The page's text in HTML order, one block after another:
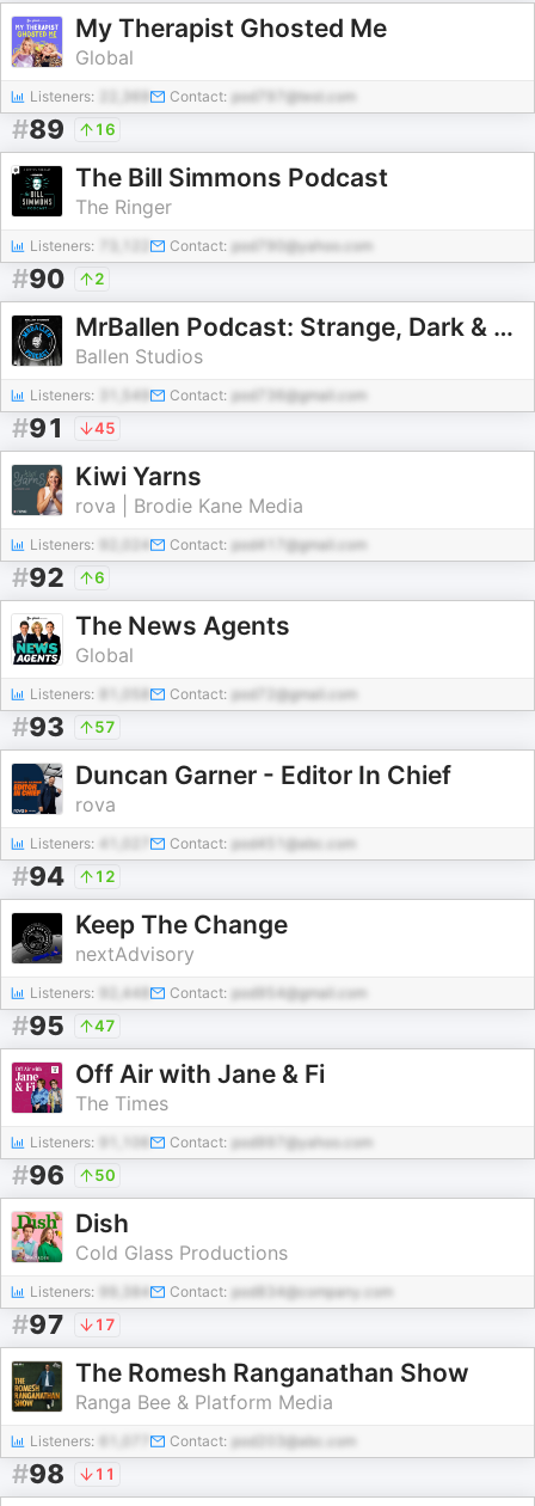
My Therapist Ghosted Me
Global
Listeners: Contact: pod797@test.com
#89 16
The Bill Simmons Podcast
The Ringer
Listeners: Contact: pod790@yahoo.com
#90 2
MrBallen Podcast: Strange, Dark & Mysterious Stories
Ballen Studios
Listeners: 31,549 Contact: pod736@gmail.com
#91 45
Kiwi Yarns
rova | Brodie Kane Media
Listeners: Contact: pod417@gmail.com
#92 6
The News Agents
Global
Listeners: Contact: pod72@gmail.com
#93 57
Duncan Garner - Editor In Chief
rova
Listeners: Contact: pod451@abc.com
#94 12
Keep The Change
nextAdvisory
Listeners: 92,448 Contact: pod954@gmail.com
#95 47
Off Air with Jane & Fi
The Times
Listeners: Contact: pod997@yahoo.com
#96 50
Dish
Cold Glass Productions
Listeners: 99,384 Contact: pod834@company.com
#97 17
The Romesh Ranganathan Show
Ranga Bee & Platform Media
Listeners: Contact: pod203@abc.com
#98 11